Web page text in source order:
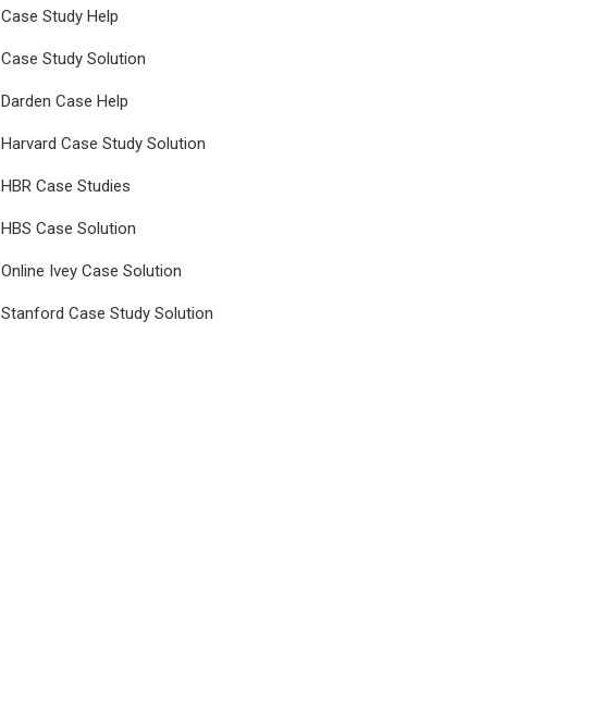
Case Study Help
Case Study Solution
Darden Case Help
Harvard Case Study Solution
HBR Case Studies
HBS Case Solution
Online Ivey Case Solution
Stanford Case Study Solution